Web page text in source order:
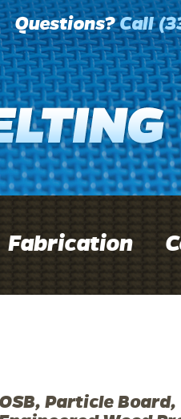
Questions?Call
Fabrication
OSB, Particle Board,